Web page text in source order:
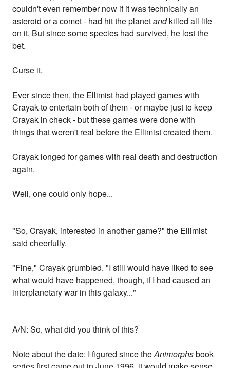
couldn't even remember now if it was technically an
asteroid or a comet - had hit the planetandkilled all life
on it. But since some species had survived, he lost the
bet.
Curse it.
Ever since then, the Ellimist had played games with
Crayak to entertain both of them - or maybe just to keep
Crayak in check - but these games were done with
things that weren't real before the Ellimist created them.
Crayak longed for games with real death and destruction
again.
Well, one could only hope...
"So, Crayak, interested in another game?" the Ellimist
said cheerfully.
"Fine," Crayak grumbled. "I still would have liked to see
what would have happened, though, if I had caused an
interplanetary war in this galaxy..."
A/N: So, what did you think of this?
Note about the date: I figured since theAnimorphsbook